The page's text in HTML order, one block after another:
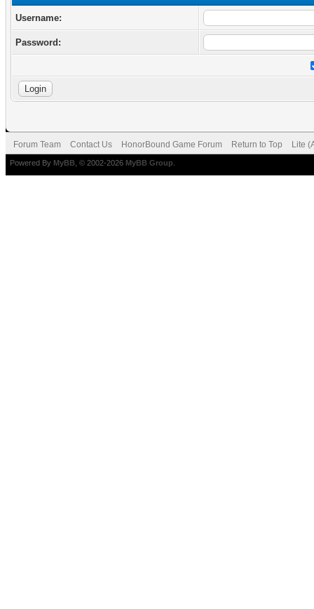
Username:
Password:
Forum Team Contact Us HonorBound Game Forum Return to Top Lite
Powered By MyBB , © 2002-2026 MyBB Group